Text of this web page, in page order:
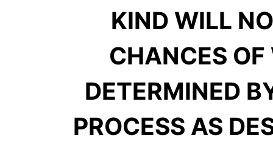
KIND WILL
CHANCES
DETERMINED
PROCESS AS